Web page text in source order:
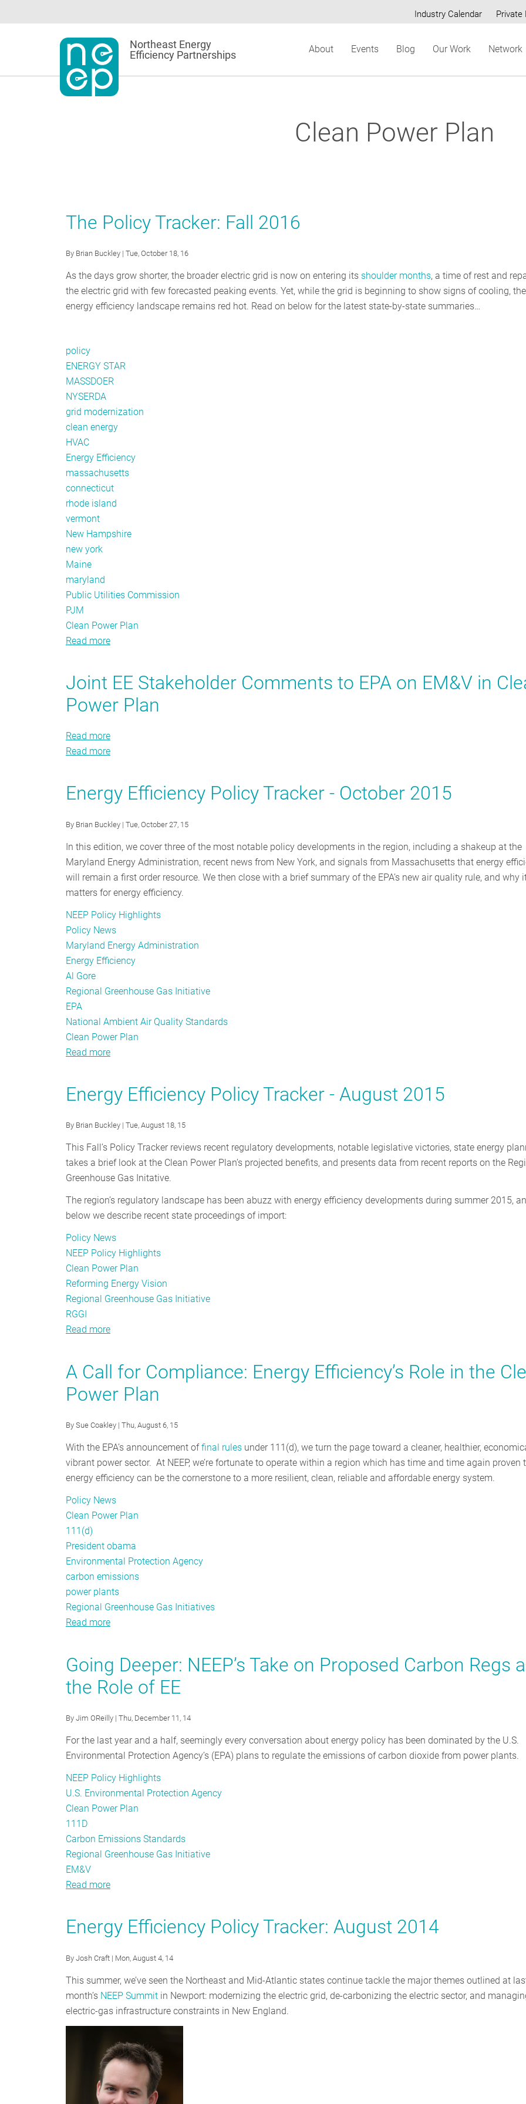
to
Secondary
Industry Calendar Private
Northeast Energy
Efficiency Partnerships
About Events Blog Our Work Network
Clean Power Plan
The Policy Tracker: Fall 2016
By Brian Buckley | Tue, October 18, 16
As the days grow shorter, the broader electric grid is now on entering its shoulder months, a time of rest and
the electric grid with few forecasted peaking events. Yet, while the grid is beginning to show signs of cooling, the
energy efficiency landscape remains red hot. Read on below for the latest state-by-state summaries…
policy
ENERGY STAR
MASSDOER
NYSERDA
grid modernization
clean energy
HVAC
Energy Efficiency
massachusetts
connecticut
rhode island
vermont
New Hampshire
new york
Maine
maryland
Public Utilities Commission
PJM
Clean Power Plan
Read more
Tracker:
Fall
Joint EE Stakeholder Comments to EPA on EM&V in
Power Plan
Read more
Comments
EPA
on
EM&V
in
Clean
Plan
Read more
Stakeholder
to
EPA
on
EM&V
in
Power
Plan
Energy Efficiency Policy Tracker - October 2015
By Brian Buckley | Tue, October 27, 15
In this edition, we cover three of the most notable policy developments in the region, including a shakeup at the
Maryland Energy Administration, recent news from New York, and signals from Massachusetts that energy
will remain a first order resource. We then close with a brief summary of the EPA’s new air quality rule, and why
matters for energy efficiency.
NEEP Policy Highlights
Policy News
Maryland Energy Administration
Energy Efficiency
Al Gore
Regional Greenhouse Gas Initiative
EPA
National Ambient Air Quality Standards
Clean Power Plan
Read more
Policy
-
October
2015
Energy Efficiency Policy Tracker - August 2015
By Brian Buckley | Tue, August 18, 15
This Fall’s Policy Tracker reviews recent regulatory developments, notable legislative victories, state energy
takes a brief look at the Clean Power Plan’s projected benefits, and presents data from recent reports on the
Greenhouse Gas Initative.
The region’s regulatory landscape has been abuzz with energy efficiency developments during summer 2015,
below we describe recent state proceedings of import:
Policy News
NEEP Policy Highlights
Clean Power Plan
Reforming Energy Vision
Regional Greenhouse Gas Initiative
RGGI
Read more
Policy
Tracker
August
A Call for Compliance: Energy Efficiency’s Role in the
Power Plan
By Sue Coakley | Thu, August 6, 15
With the EPA’s announcement offinal rules under 111(d), we turn the page toward a cleaner, healthier,
vibrant power sector. At NEEP, we’re fortunate to operate within a region which has time and time again proven
energy efficiency can be the cornerstone to a more resilient, clean, reliable and affordable energy system.
Policy News
Clean Power Plan
111(d)
President obama
Environmental Protection Agency
carbon emissions
power plants
Regional Greenhouse Gas Initiatives
Read more
for
Compliance:
Efficiency’s
in
the
Clean
Power
Plan
Going Deeper: NEEP’s Take on Proposed Carbon Regs
the Role of EE
By Jim OReilly | Thu, December 11, 14
For the last year and a half, seemingly every conversation about energy policy has been dominated by the U.S.
Environmental Protection Agency’s (EPA) plans to regulate the emissions of carbon dioxide from power plants.
NEEP Policy Highlights
U.S. Environmental Protection Agency
Clean Power Plan
111D
Carbon Emissions Standards
Regional Greenhouse Gas Initiative
EM&V
Read more
NEEP’s
on
Proposed
Carbon
Regs
Role
of
EE
Energy Efficiency Policy Tracker: August 2014
By Josh Craft | Mon, August 4, 14
This summer, we’ve seen the Northeast and Mid-Atlantic states continue tackle the major themes outlined at
month’s NEEP Summit in Newport: modernizing the electric grid, de-carbonizing the electric sector, and
electric-gas infrastructure constraints in New England.